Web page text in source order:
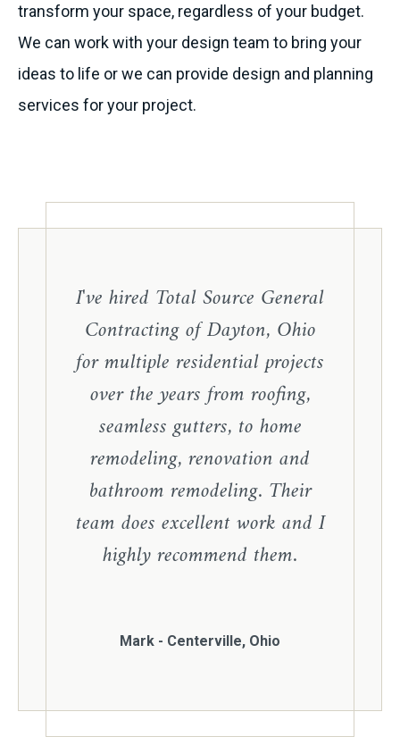
transform your space, regardless of your budget.
We can work with your design team to bring your
ideas to life or we can provide design and planning
services for your project.
I've hired Total Source General
Contracting of Dayton, Ohio
for multiple residential projects
over the years from roofing,
seamless gutters, to home
remodeling, renovation and
bathroom remodeling. Their
team does excellent work and I
highly recommend them.
Mark - Centerville, Ohio